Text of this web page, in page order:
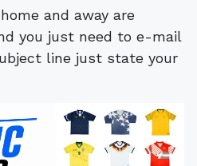
and away are
you just need to e-mail
line just state your